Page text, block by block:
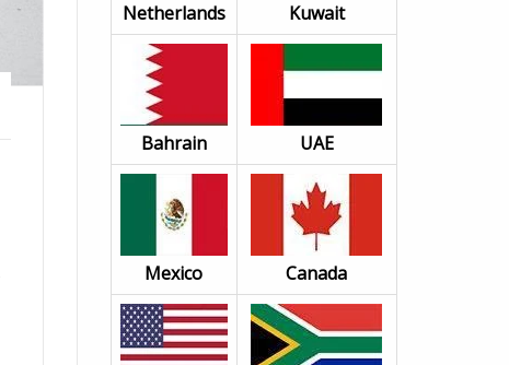
Netherlands Kuwait
Bahrain UAE
Mexico Canada